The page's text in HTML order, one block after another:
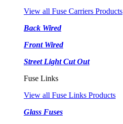
View all Fuse Carriers Products
Back Wired
Front Wired
Street Light Cut Out
Fuse Links
View all Fuse Links Products
Glass Fuses